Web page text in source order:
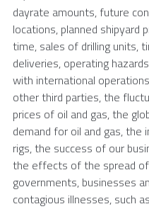
dayrate amounts, future
locations, planned
time, sales of drilling units,
deliveries, operating
with international
other third parties, the
prices of oil and gas, the
demand for oil and gas, the
rigs, the success of our
the effects of the spread
governments, businesses
contagious illnesses, such